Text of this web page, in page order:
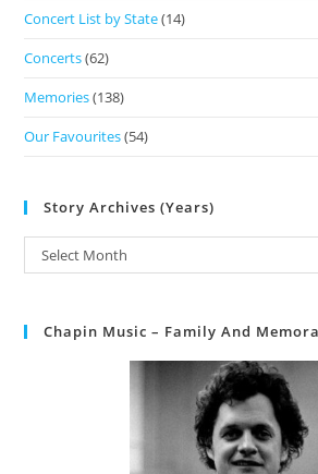
Concert List by State(14)
Concerts(62)
Memories(138)
Our Favourites(54)
Story Archives (Years)
Select Month
Chapin Music – Family And